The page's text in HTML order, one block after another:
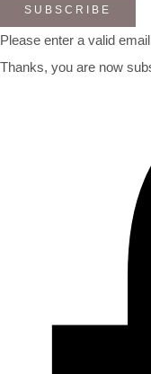
SUBSCRIBE
Please enter a valid
Thanks, you are now